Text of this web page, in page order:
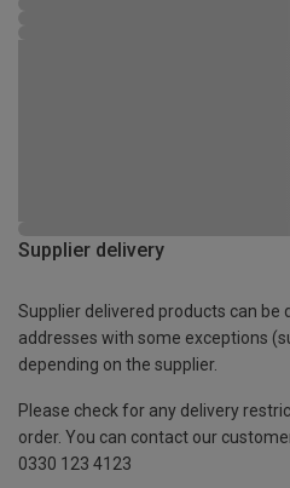
Supplier delivery
Supplier delivered products can be
addresses with some exceptions
depending on the supplier.
Please check for any delivery
order. You can contact our
0330 123 4123